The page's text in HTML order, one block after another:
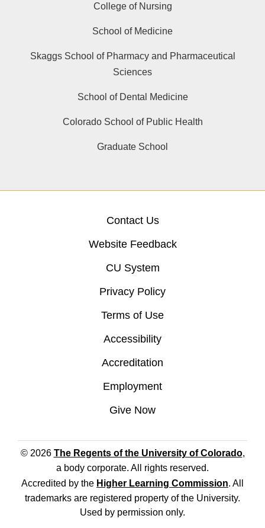
College of Nursing
School of Medicine
Skaggs School of Pharmacy and Pharmaceutical
Sciences
School of Dental Medicine
Colorado School of Public Health
Graduate School
Contact Us
Website Feedback
CU System
Privacy Policy
Terms of Use
Accessibility
Accreditation
Employment
Give Now
© 2026 The Regents of the University of Colorado,
a body corporate. All rights reserved.
Accredited by the Higher Learning Commission. All
trademarks are registered property of the University.
Used by permission only.